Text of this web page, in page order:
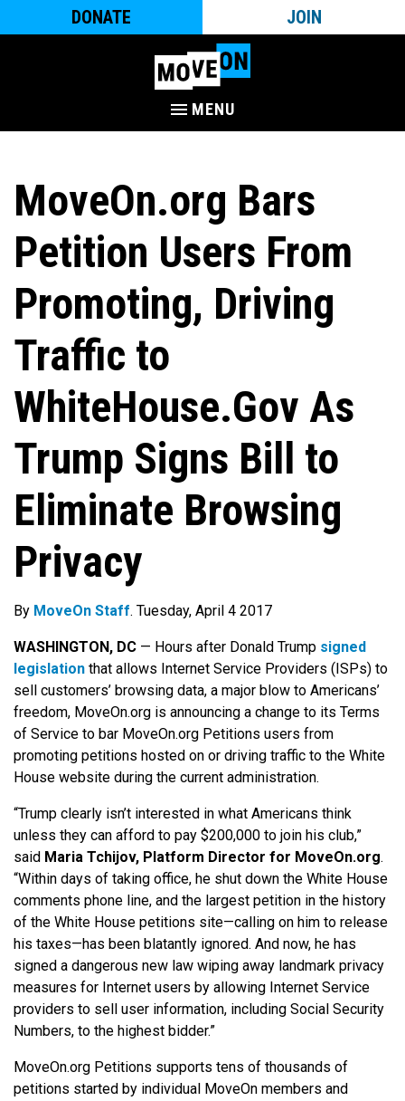
DONATE JOIN
MENU
MoveOn.org Bars
Petition Users From
Promoting, Driving
Traffic to
WhiteHouse.Gov As
Trump Signs Bill to
Eliminate Browsing
Privacy
By MoveOn Staff. Tuesday, April 4 2017
WASHINGTON, DC — Hours after Donald Trump signed
legislation that allows Internet Service Providers (ISPs) to
sell customers’ browsing data, a major blow to Americans’
freedom, MoveOn.org is announcing a change to its Terms
of Service to bar MoveOn.org Petitions users from
promoting petitions hosted on or driving traffic to the White
House website during the current administration.
“Trump clearly isn’t interested in what Americans think
unless they can afford to pay $200,000 to join his club,”
said Maria Tchijov, Platform Director for MoveOn.org.
“Within days of taking office, he shut down the White House
comments phone line, and the largest petition in the history
of the White House petitions site—calling on him to release
his taxes—has been blatantly ignored. And now, he has
signed a dangerous new law wiping away landmark privacy
measures for Internet users by allowing Internet Service
providers to sell user information, including Social Security
Numbers, to the highest bidder.”
MoveOn.org Petitions supports tens of thousands of
petitions started by individual MoveOn members and